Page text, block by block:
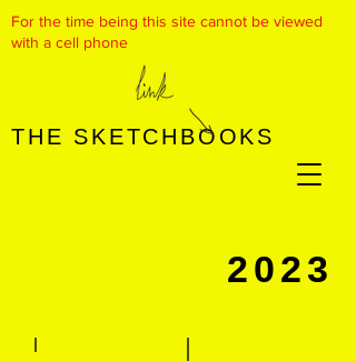
THE SKETCHBOOKS
For the time being this site cannot be viewed
with a cell phone
​2023